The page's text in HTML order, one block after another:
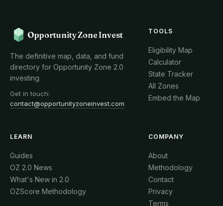
Opportunity Zone Invest
The definitive map, data, and fund
directory for Opportunity Zone 2.0
investing.
Get in touch:
contact@opportunityzoneinvest.com
TOOLS
Eligibility Map
Calculator
State Tracker
All Zones
Embed the Map
LEARN
Guides
OZ 2.0 News
What's New in 2.0
OZScore Methodology
COMPANY
About
Methodology
Contact
Privacy
Terms